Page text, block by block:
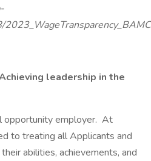
leadership in the
opportunity employer. At
to treating all Applicants and
abilities, achievements, and